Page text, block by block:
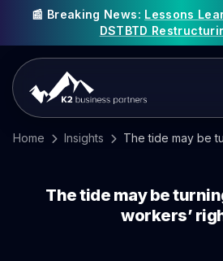
📰 Breaking News: Lessons
DSTBTD
Home Insights
The tide may be
workers’